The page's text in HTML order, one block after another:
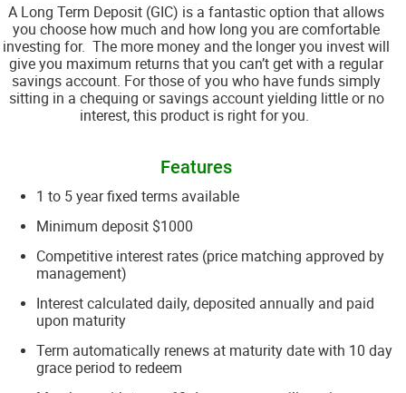
A Long Term Deposit (GIC) is a fantastic option that allows
you choose how much and how long you are comfortable
investing for. The more money and the longer you invest will
give you maximum returns that you can’t get with a regular
savings account. For those of you who have funds simply
sitting in a chequing or savings account yielding little or no
interest, this product is right for you.
Features
1 to 5 year fixed terms available
Minimum deposit $1000
Competitive interest rates (price matching approved by
management)
Interest calculated daily, deposited annually and paid
upon maturity
Term automatically renews at maturity date with 10 day
grace period to redeem